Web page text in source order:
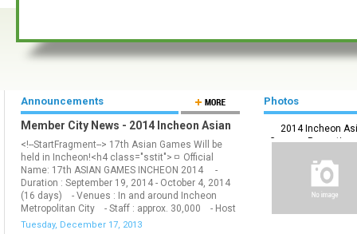
Announcements
Member City News - 2014 Incheon Asian
Games Will be held!
<!--StartFragment--> 17th Asian Games Will be
held in Incheon!<h4 class="sstit">ㅁ Official
Name: 17th ASIAN GAMES INCHEON 2014 -
Duration : September 19, 2014 - October 4, 2014
(16 days) - Venues : In and around Incheon
Metropolitan City - Staff : approx. 30,000 - Host
: The Olympic Council of Asia (OCA) - Organizer
Tuesday, December 17, 2013
Photos
2014 Incheon
Games_ Promotion